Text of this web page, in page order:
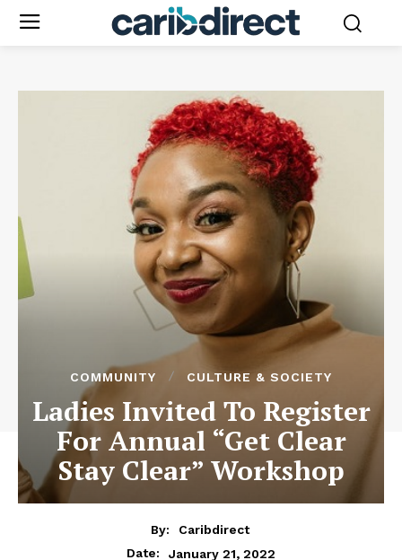
COMMUNITY CULTURE & SOCIETY
Ladies Invited To Register
For Annual “Get Clear
Stay Clear” Workshop
By:
Caribdirect
Date:
January 21, 2022